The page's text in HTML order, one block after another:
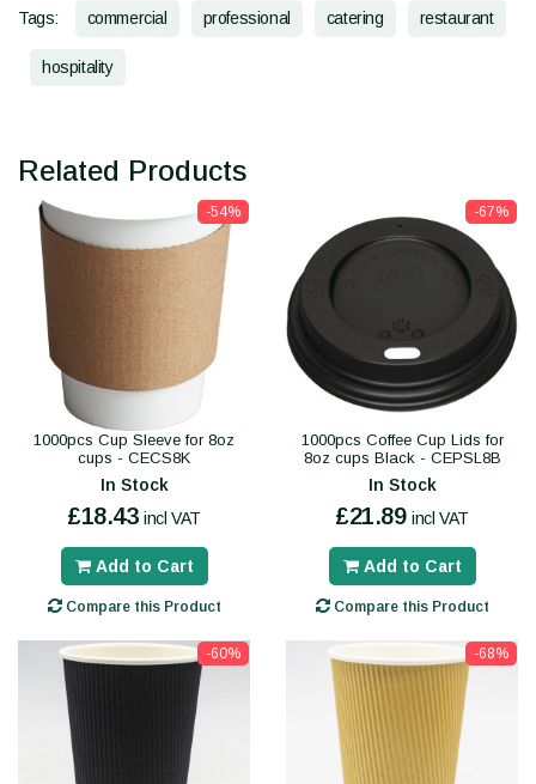
Tags: commercial professional catering restaurant
hospitality
Related Products
-54%
1000pcs Cup Sleeve for 8oz
cups - CECS8K
In Stock
£18.43 incl VAT
Add to Cart
Compare this Product
-67%
1000pcs Coffee Cup Lids for
8oz cups Black - CEPSL8B
In Stock
£21.89 incl VAT
Add to Cart
Compare this Product
-60% -68%